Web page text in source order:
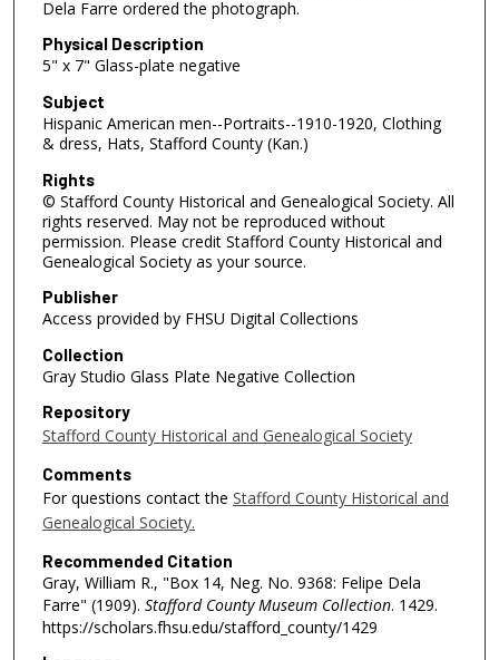
Dela Farre ordered the photograph.
Physical Description
5" x 7" Glass-plate negative
Subject
Hispanic American men--Portraits--1910-1920, Clothing
& dress, Hats, Stafford County (Kan.)
Rights
© Stafford County Historical and Genealogical Society. All
rights reserved. May not be reproduced without
permission. Please credit Stafford County Historical and
Genealogical Society as your source.
Publisher
Access provided by FHSU Digital Collections
Collection
Gray Studio Glass Plate Negative Collection
Repository
Stafford County Historical and Genealogical Society
Comments
For questions contact the Stafford County Historical and
Genealogical Society.
Recommended Citation
Gray, William R., "Box 14, Neg. No. 9368: Felipe Dela
Farre" (1909). Stafford County Museum Collection. 1429.
https://scholars.fhsu.edu/stafford_county/1429